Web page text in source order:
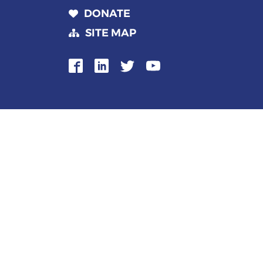
DONATE
SITE MAP